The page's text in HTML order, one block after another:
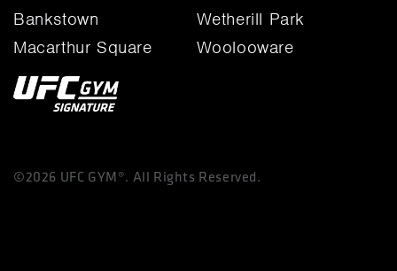
Bankstown
Macarthur Square
Wetherill Park
Woolooware
©2026 UFC GYM®. All Rights Reserved.